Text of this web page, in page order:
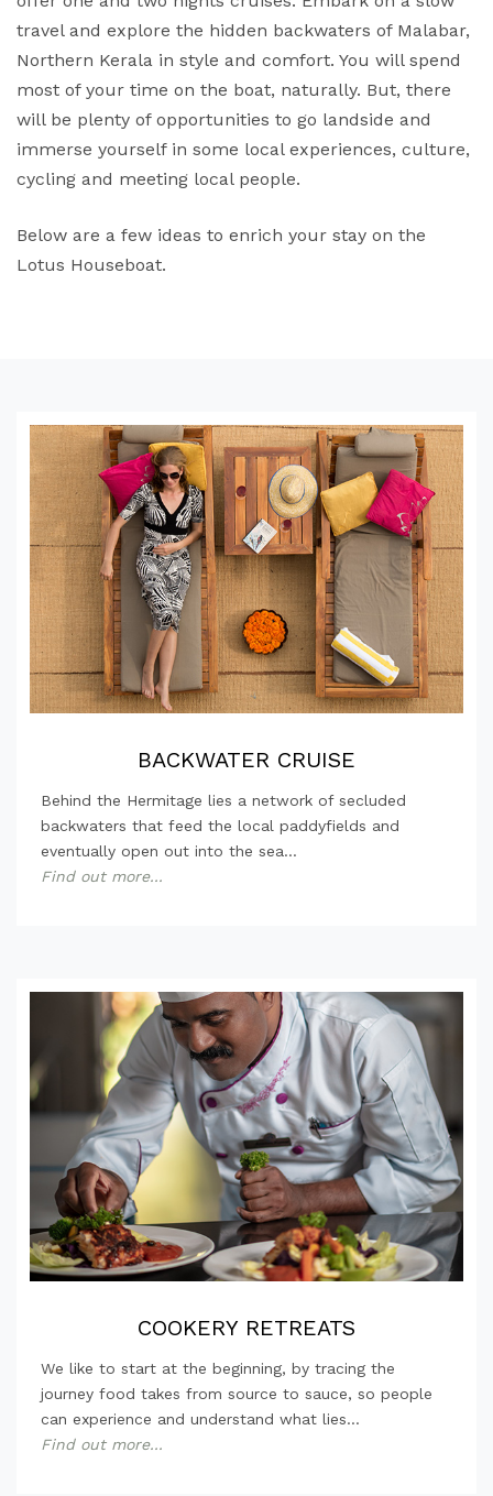
travel and explore the hidden backwaters of Malabar,
Northern Kerala in style and comfort. You will spend
most of your time on the boat, naturally. But, there
will be plenty of opportunities to go landside and
immerse yourself in some local experiences, culture,
cycling and meeting local people.
Below are a few ideas to enrich your stay on the
Lotus Houseboat.
BACKWATER CRUISE
Behind the Hermitage lies a network of secluded
backwaters that feed the local paddyfields and
eventually open out into the sea...
Find out more...
COOKERY RETREATS
We like to start at the beginning, by tracing the
journey food takes from source to sauce, so people
can experience and understand what lies...
Find out more...